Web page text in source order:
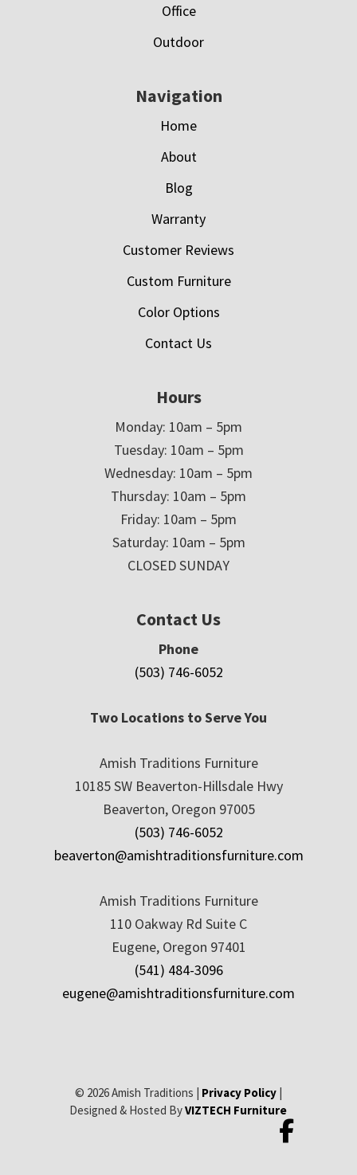
Office
Outdoor
Navigation
Home
About
Blog
Warranty
Customer Reviews
Custom Furniture
Color Options
Contact Us
Hours
Monday: 10am – 5pm
Tuesday: 10am – 5pm
Wednesday: 10am – 5pm
Thursday: 10am – 5pm
Friday: 10am – 5pm
Saturday: 10am – 5pm
CLOSED SUNDAY
Contact Us
Phone
(503) 746-6052
Two Locations to Serve You
Amish Traditions Furniture
10185 SW Beaverton-Hillsdale Hwy
Beaverton, Oregon 97005
(503) 746-6052
beaverton@amishtraditionsfurniture.com
Amish Traditions Furniture
110 Oakway Rd Suite C
Eugene, Oregon 97401
(541) 484-3096
eugene@amishtraditionsfurniture.com
© 2026 Amish Traditions | Privacy Policy|
Designed & Hosted ByVIZTECH Furniture